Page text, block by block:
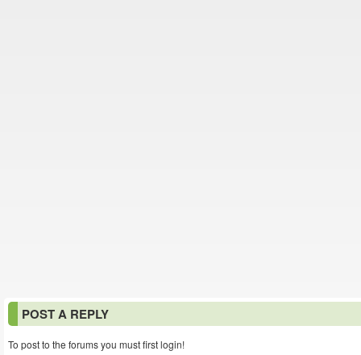
POST A REPLY
To post to the forums you must first login!